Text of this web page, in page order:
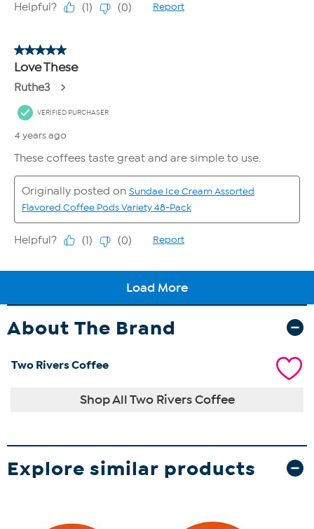
About The Brand
Two Rivers Coffee
Shop All Two Rivers Coffee
Explore similar products